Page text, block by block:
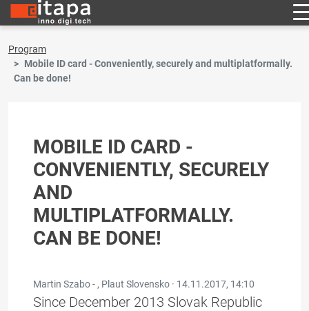
Program
Mobile ID card - Conveniently, securely and multiplatformally.
Can be done!
MOBILE ID CARD -
CONVENIENTLY, SECURELY
AND
MULTIPLATFORMALLY.
CAN BE DONE!
Martin Szabo - , Plaut Slovensko · 14.11.2017, 14:10
Since December 2013 Slovak Republic